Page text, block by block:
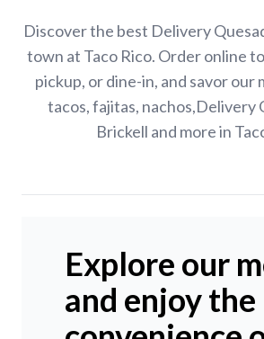
Discover the best Delivery
town at Taco Rico. Order online
pickup, or dine-in, and savor
tacos, fajitas, nachos,Delivery
Brickell and more in
Explore our
and enjoy the